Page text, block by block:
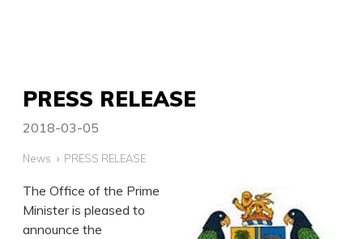
PRESS RELEASE
2018-03-05
News PRESS RELEASE
The Office of the Prime
Minister is pleased to
announce the